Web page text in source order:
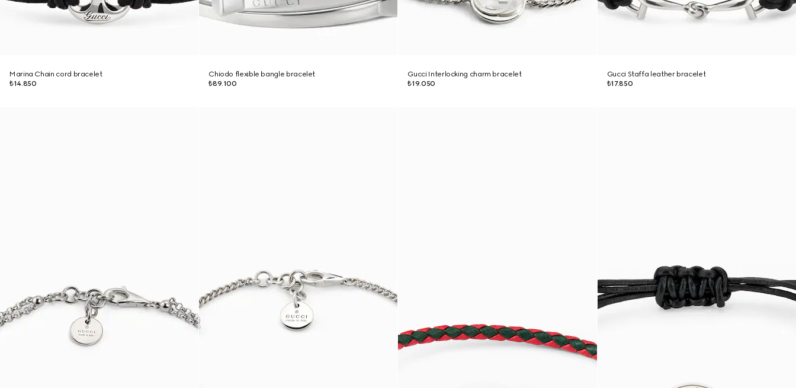
Marina Chain cord bracelet
₺14.850
Chiodo flexible bangle bracelet
₺89.100
Gucci Interlocking charm bracelet
₺19.050
Gucci Staffa leather bracelet
₺17.850